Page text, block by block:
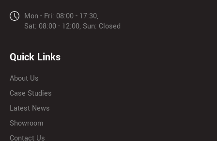
Mon - Fri: 08:00 - 17:30,
Sat: 08:00 - 12:00, Sun: Closed
Quick Links
About Us
Case Studies
Latest News
Showroom
Contact Us